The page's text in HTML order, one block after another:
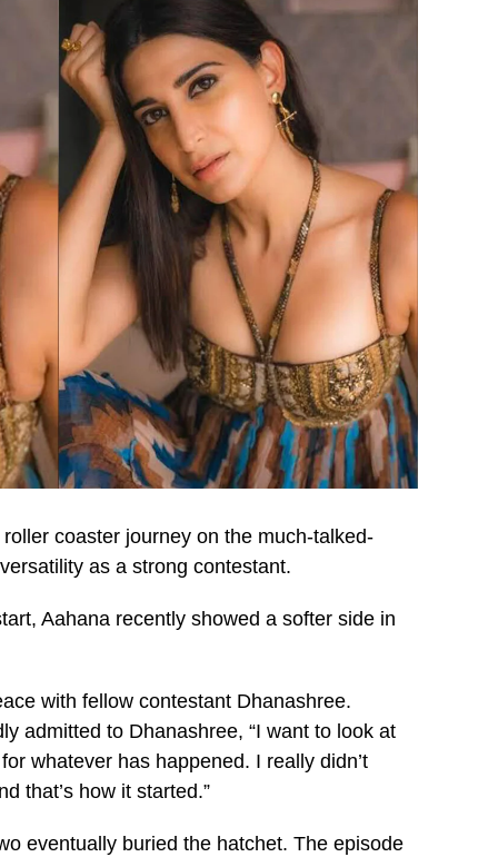
coaster journey on the much-talked-
as a strong contestant.
Aahana recently showed a softer side in
with fellow contestant Dhanashree.
admitted to Dhanashree, “I want to look at
whatever has happened. I really didn’t
that’s how it started.”
eventually buried the hatchet. The episode